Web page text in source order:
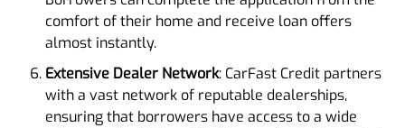
comfort of their home and receive loan offers
almost instantly.
Extensive Dealer Network: CarFast Credit partners
with a vast network of reputable dealerships,
ensuring that borrowers have access to a wide